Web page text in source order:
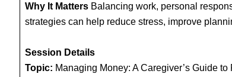
Why It Matters Balancing work, personal
strategies can help reduce stress, improve
Session Details
Topic: Managing Money: A Caregiver’s Guide to